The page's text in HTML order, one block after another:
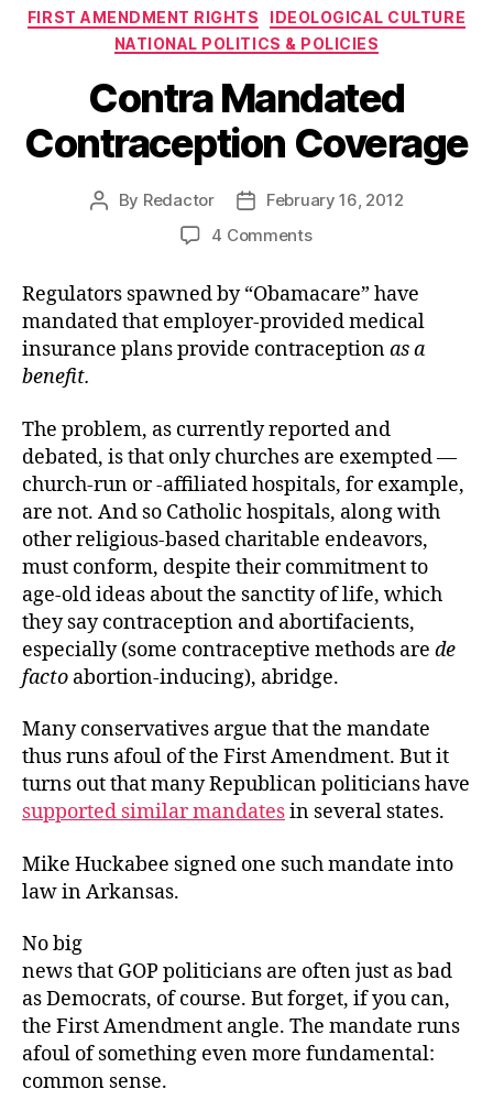
Categories
FIRST AMENDMENT RIGHTS
IDEOLOGICAL CULTURE
NATIONAL POLITICS & POLICIES
Contra Mandated
Contraception Coverage
Post
By Redactor
PostFebruary 16, 2012
4 Commentson
Mandated
Contraception
Coverage
Regulators spawned by “Obamacare” have
mandated that employer-provided medical
insurance plans provide contraceptionas a
benefit.
The problem, as currently reported and
debated, is that only churches are exempted —
church-run or -affiliated hospitals, for example,
are not. And so Catholic hospitals, along with
other religious-based charitable endeavors,
must conform, despite their commitment to
age-old ideas about the sanctity of life, which
they say contraception and abortifacients,
especially (some contraceptive methods are de
facto abortion-inducing), abridge.
Many conservatives argue that the mandate
thus runs afoul of the First Amendment. But it
turns out that many Republican politicians have
supported similar mandatesin several states.
Mike Huckabee signed one such mandate into
law in Arkansas.
No big
news that GOP politicians are often just as bad
as Democrats, of course. But forget, if you can,
the First Amendment angle. The mandate runs
afoul of something even more fundamental:
common sense.